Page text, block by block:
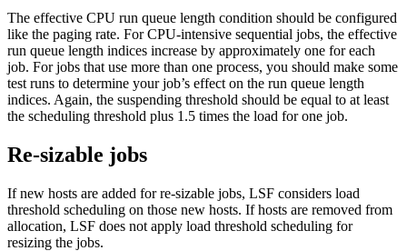
The effective CPU run queue length condition should be configured
like the paging rate. For CPU-intensive sequential jobs, the effective
run queue length indices increase by approximately one for each
job. For jobs that use more than one process, you should make some
test runs to determine your job’s effect on the run queue length
indices. Again, the suspending threshold should be equal to at least
the scheduling threshold plus 1.5 times the load for one job.
Re-sizable jobs
If new hosts are added for re-sizable jobs, LSF considers load
threshold scheduling on those new hosts. If hosts are removed from
allocation, LSF does not apply load threshold scheduling for
resizing the jobs.